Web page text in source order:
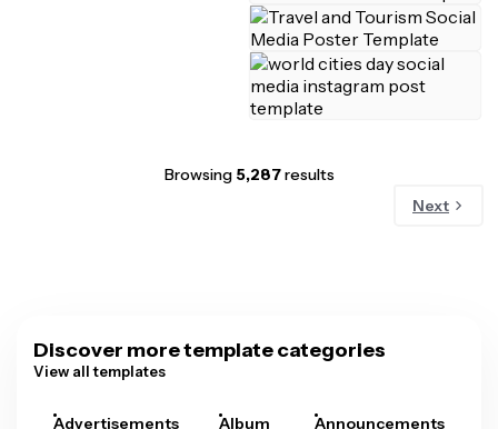
Browsing 5,287results
Next
Discover more template categories
View all templates
Advertisements
Album
Announcements